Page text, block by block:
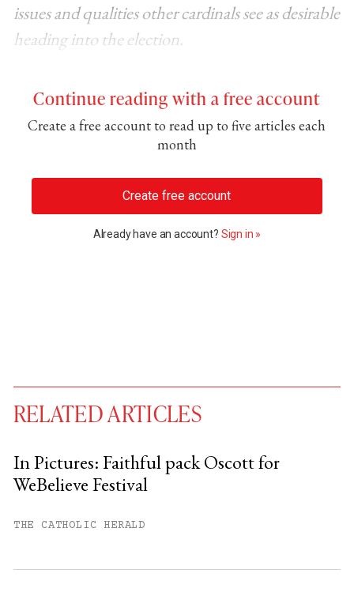
issues and qualities other cardinals see as desirable
heading into the election.
Continue reading with a free account
Create a free account to read up to five articles each
month
Create free account
Already have an account? Sign in »
RELATED ARTICLES
In Pictures: Faithful pack Oscott for
WeBelieve Festival
THE CATHOLIC HERALD